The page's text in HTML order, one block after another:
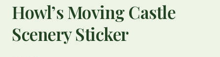
Howl’s Moving Castle
Scenery Sticker